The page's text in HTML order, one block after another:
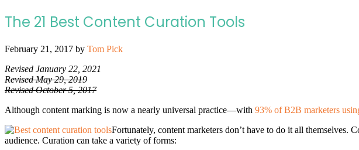
The 21 Best Content Curation Tools
February 21, 2017 by Tom Pick
Revised January 22, 2021
Revised May 29, 2019
Revised October 5, 2017
Although content marking is now a nearly universal practice—with 93% of B2B marketers
Fortunately, content marketers don’t have to do it all themselves.
audience. Curation can take a variety of forms: